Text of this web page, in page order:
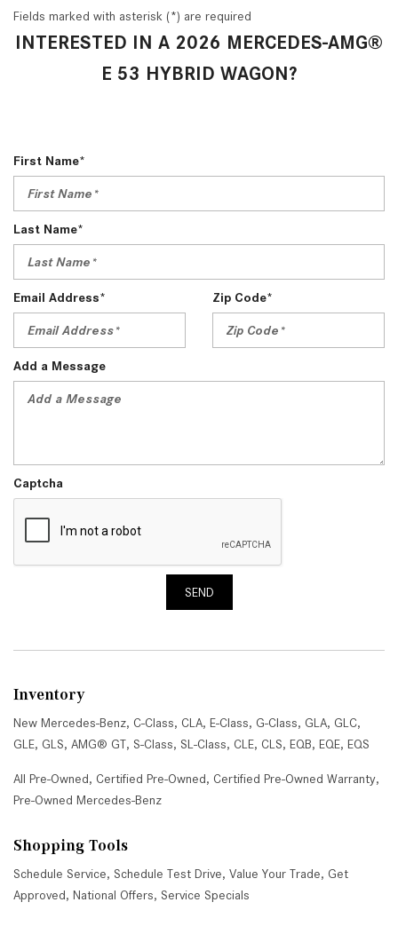
Fields marked with asterisk (*) are required
INTERESTED IN A 2026 MERCEDES-AMG®
E 53 HYBRID WAGON?
First Name*
Last Name*
Email Address* Zip Code*
Add a Message
Captcha
SEND
Inventory
New Mercedes-Benz, C-Class, CLA, E-Class, G-Class, GLA, GLC,
GLE, GLS, AMG® GT, S-Class, SL-Class, CLE, CLS, EQB, EQE, EQS
All Pre-Owned, Certified Pre-Owned, Certified Pre-Owned Warranty,
Pre-Owned Mercedes-Benz
Shopping Tools
Schedule Service, Schedule Test Drive, Value Your Trade, Get
Approved, National Offers, Service Specials